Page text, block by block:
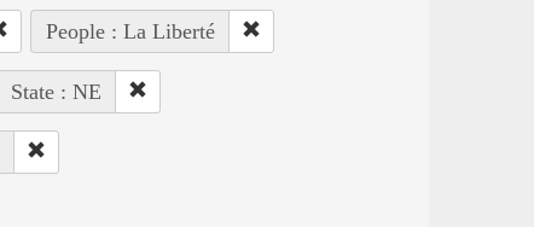
People : La Liberté
State : NE